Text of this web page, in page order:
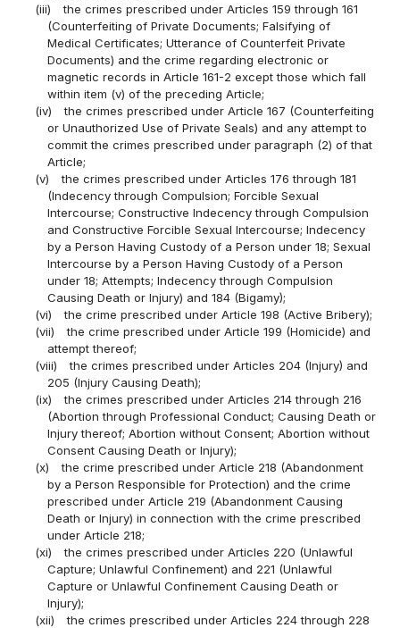
(iii)
the crimes prescribed under Articles 159 through 161
(Counterfeiting of Private Documents; Falsifying of
Medical Certificates; Utterance of Counterfeit Private
Documents) and the crime regarding electronic or
magnetic records in Article 161-2 except those which fall
within item (v) of the preceding Article;
(iv)
the crimes prescribed under Article 167 (Counterfeiting
or Unauthorized Use of Private Seals) and any attempt to
commit the crimes prescribed under paragraph (2) of that
Article;
(v)
the crimes prescribed under Articles 176 through 181
(Indecency through Compulsion; Forcible Sexual
Intercourse; Constructive Indecency through Compulsion
and Constructive Forcible Sexual Intercourse; Indecency
by a Person Having Custody of a Person under 18; Sexual
Intercourse by a Person Having Custody of a Person
under 18; Attempts; Indecency through Compulsion
Causing Death or Injury) and 184 (Bigamy);
(vi)
the crime prescribed under Article 198 (Active Bribery);
(vii)
the crime prescribed under Article 199 (Homicide) and
attempt thereof;
(viii)
the crimes prescribed under Articles 204 (Injury) and
205 (Injury Causing Death);
(ix)
the crimes prescribed under Articles 214 through 216
(Abortion through Professional Conduct; Causing Death or
Injury thereof; Abortion without Consent; Abortion without
Consent Causing Death or Injury);
(x)
the crime prescribed under Article 218 (Abandonment
by a Person Responsible for Protection) and the crime
prescribed under Article 219 (Abandonment Causing
Death or Injury) in connection with the crime prescribed
under Article 218;
(xi)
the crimes prescribed under Articles 220 (Unlawful
Capture; Unlawful Confinement) and 221 (Unlawful
Capture or Unlawful Confinement Causing Death or
Injury);
(xii)
the crimes prescribed under Articles 224 through 228